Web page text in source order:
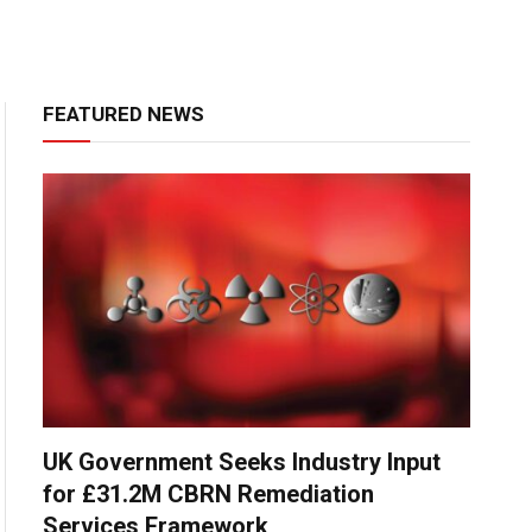
FEATURED NEWS
UK Government Seeks Industry Input
for £31.2M CBRN Remediation